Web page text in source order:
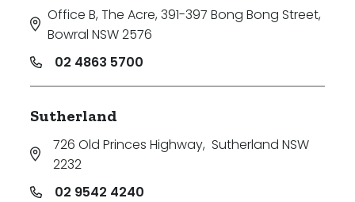
Office B, The Acre, 391-397 Bong Bong Street,
Bowral NSW 2576
02 4863 5700
Sutherland
726 Old Princes Highway, Sutherland NSW
2232
02 9542 4240